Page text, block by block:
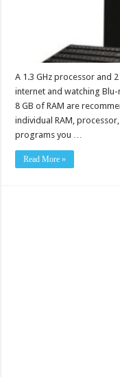
A 1.3 GHz processor and
internet and watching Blu-
8 GB of RAM are
individual RAM,
programs you …
Read More »